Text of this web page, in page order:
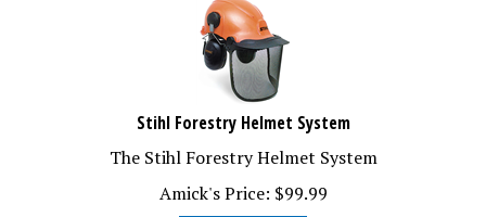
Stihl Forestry Helmet System
The Stihl Forestry Helmet System
Amick's Price:
$99.99